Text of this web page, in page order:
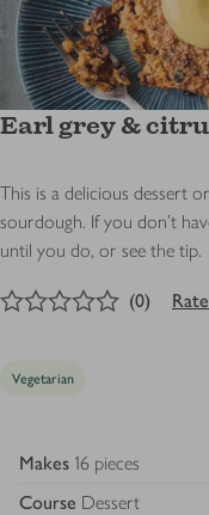
Earl grey &
This is a delicious dessert
sourdough. If you don’t
until you do, or see the tip.
out of 5 stars
(0)
Vegetarian
Makes 16 pieces
Course Dessert